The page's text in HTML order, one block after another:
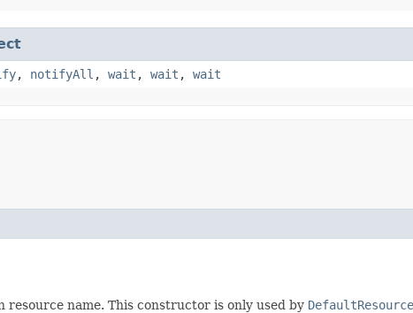
, notifyAll , wait , wait , wait
resource name. This constructor is only used by